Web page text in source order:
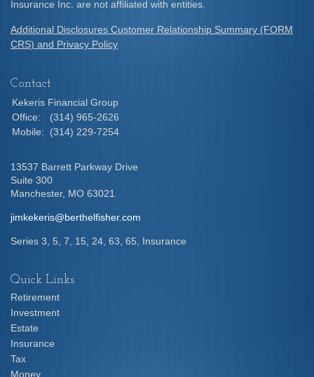
Insurance Inc. are not affiliated with entities.
Additional Disclosures Customer Relationship Summary (FORM
CRS) and Privacy Policy
Contact
Kekeris Financial Group
Office:
(314) 965-2626
Mobile:
(314) 229-7254
13537 Barrett Parkway Drive
Suite 300
Manchester, MO 63021
jimkekeris@berthelfisher.com
Series 3, 5, 7, 15, 24, 63, 65, Insurance
Quick Links
Retirement
Investment
Estate
Insurance
Tax
Money